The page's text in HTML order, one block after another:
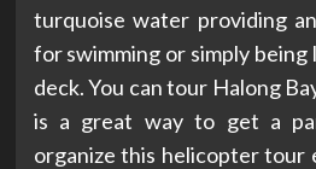
turquoise water providing
for swimming or simply being
deck. You can tour Halong
is a great way to get a
organize this helicopter tour